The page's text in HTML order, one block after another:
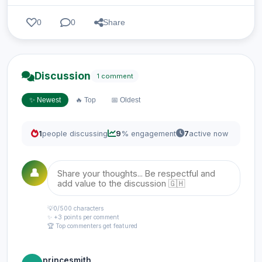
0 0 Share
Discussion 1 comment
✨ Newest 🔥 Top 📅 Oldest
1people discussing 9 % engagement 7active now
👤
💡0/500 characters
✨ +3 points per comment
🏆 Top commenters get featured